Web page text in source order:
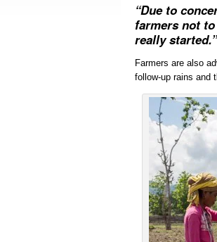
“Due to
farmers not
really started.”
Farmers are also
follow-up rains and